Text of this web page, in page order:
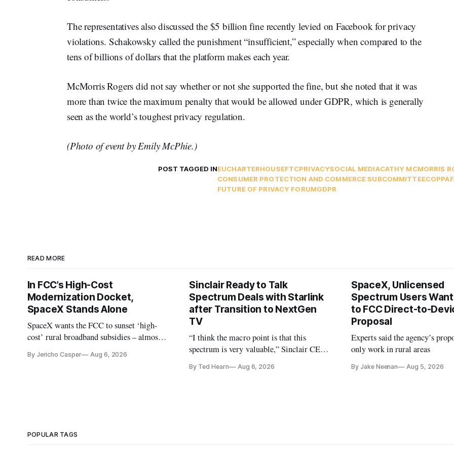
The representatives also discussed the $5 billion fine recently levied on Facebook for privacy
violations. Schakowsky called the punishment “insufficient,” especially when compared to the
tens of billions of dollars that the platform makes each year.
McMorris Rogers did not say whether or not she supported the fine, but she noted that it was
more than twice the maximum penalty that would be allowed under GDPR, which is generally
seen as the world’s toughest privacy regulation.
(Photo of event by Emily McPhie.)
POST TAGGED INEUCHARTERHOUSEFTCPRIVACYSOCIAL MEDIACATHY MCMORRIS
CONSUMER PROTECTION AND COMMERCE SUBCOMMITTEECOPPA
FUTURE OF PRIVACY FORUMGDPR
READ MORE
In FCC’s High-Cost
Modernization Docket,
SpaceX Stands Alone
SpaceX wants the FCC to sunset ‘high-
cost’ rural broadband subsidies – almost
By Jericho Casper Aug 6, 2026
Sinclair Ready to Talk
Spectrum Deals with Starlink
after Transition to NextGen
TV
“I think the macro point is that this
spectrum is very valuable,” Sinclair CEO
analysts yesterday
By Ted Hearn Aug 6, 2026
SpaceX, Unlicensed
Spectrum Users
to FCC Direct-to-
Proposal
Experts said the agency’s
only work in rural areas
By Jake Neenan Aug 5, 2026
POPULAR TAGS